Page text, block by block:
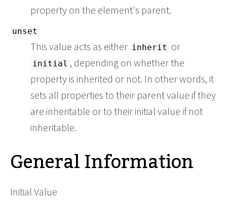
property on the element's parent.
unset
This value acts as either inherit or
initial , depending on whether the
property is inherited or not. In other words, it
sets all properties to their parent value if they
are inheritable or to their initial value if not
inheritable.
General Information
Initial Value